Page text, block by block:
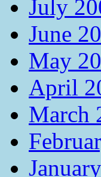
July
June
May
April
March